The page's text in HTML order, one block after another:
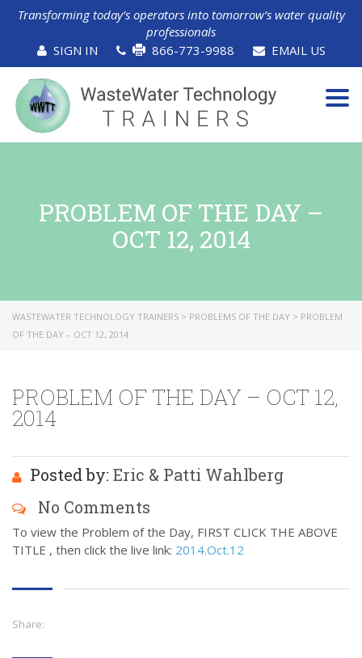
Transforming today’s operators into tomorrow’s water quality
professionals
SIGN IN
866-773-9988 EMAIL US
PROBLEM OF THE DAY –
OCT 12, 2014
WASTEWATER TECHNOLOGY TRAINERS > PROBLEMS OF THE DAY > PROBLEM
OF THE DAY – OCT 12, 2014
PROBLEM OF THE DAY – OCT 12,
2014
Posted by: Eric & Patti Wahlberg
No Comments
To view the Problem of the Day, FIRST CLICK THE ABOVE
TITLE , then click the live link: 2014.Oct.12
Share: